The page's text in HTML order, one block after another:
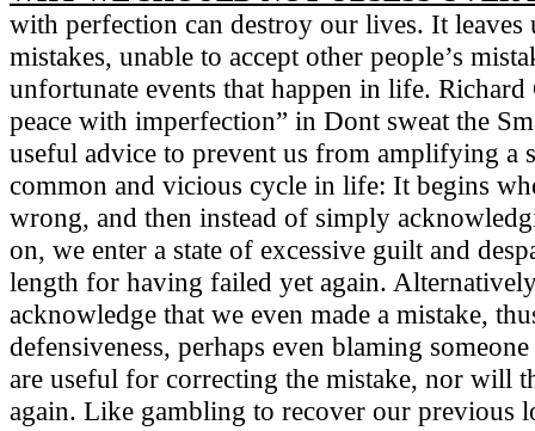
with perfection can destroy our lives. It leaves
mistakes, unable to accept other people’s
unfortunate events that happen in life. Richard
peace with imperfection” in Dont sweat the
useful advice to prevent us from amplifying a
common and vicious cycle in life: It begins
wrong, and then instead of simply
on, we enter a state of excessive guilt and
length for having failed yet again.
acknowledge that we even made a mistake,
defensiveness, perhaps even blaming
are useful for correcting the mistake, nor will
again. Like gambling to recover our previous